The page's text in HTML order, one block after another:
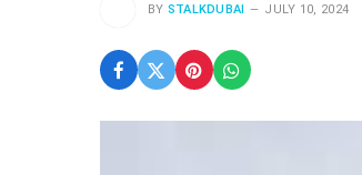
BY STALKDUBAI JULY 10, 2024